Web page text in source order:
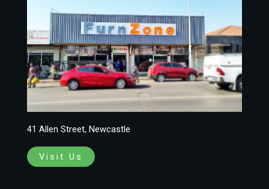
41 Allen Street, Newcastle
Visit Us